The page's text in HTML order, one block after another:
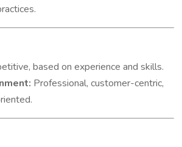
based on experience and skills.
Professional, customer-centric,